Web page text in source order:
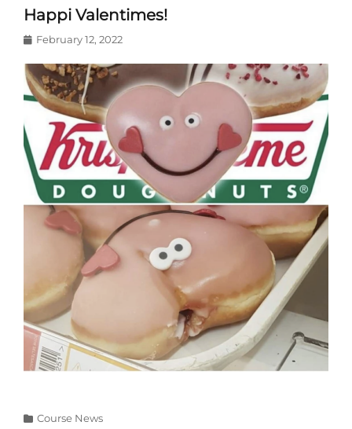
Happi Valentimes!
Posted
February 12, 2022
Categories
Course News